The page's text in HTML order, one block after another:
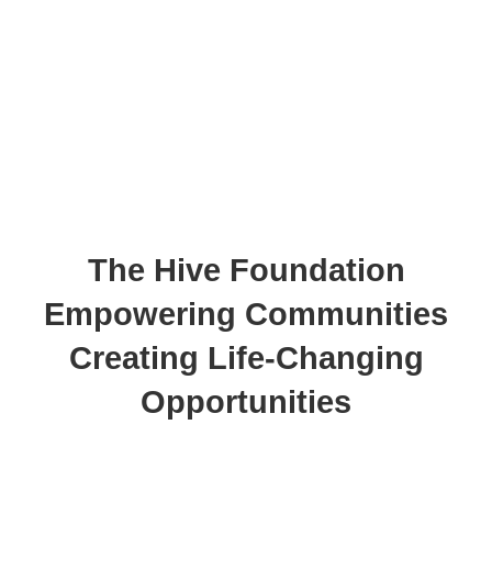
The Hive Foundation
Empowering Communities
Creating Life-Changing
Opportunities